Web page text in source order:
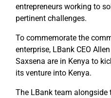
entrepreneurs working to
pertinent challenges.
To commemorate the
enterprise, LBank CEO
Saxsena are in Kenya to
its venture into Kenya.
The LBank team alongside